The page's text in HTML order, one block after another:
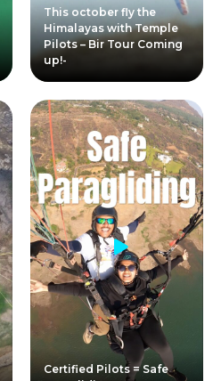
This october fly the
Himalayas with Temple
Pilots – Bir Tour Coming
up!-
Certified Pilots = Safe